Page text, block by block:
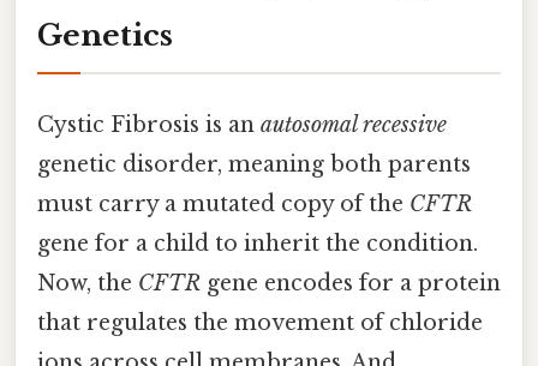
Genetics
Cystic Fibrosis is an autosomal recessive
genetic disorder, meaning both parents
must carry a mutated copy of the CFTR
gene for a child to inherit the condition.
Now, the CFTR gene encodes for a protein
that regulates the movement of chloride